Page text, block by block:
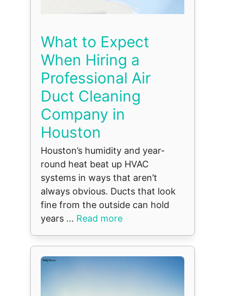
What to Expect
When Hiring a
Professional Air
Duct Cleaning
Company in
Houston
Houston’s humidity and year-
round heat beat up HVAC
systems in ways that aren’t
always obvious. Ducts that look
fine from the outside can hold
years ... Read more